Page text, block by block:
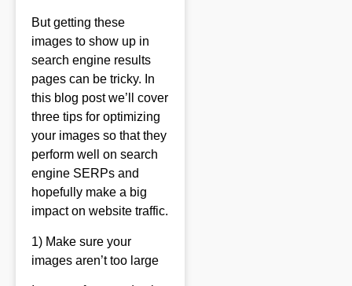
But getting these
images to show up in
search engine results
pages can be tricky. In
this blog post we’ll cover
three tips for optimizing
your images so that they
perform well on search
engine SERPs and
hopefully make a big
impact on website traffic.
1) Make sure your
images aren’t too large